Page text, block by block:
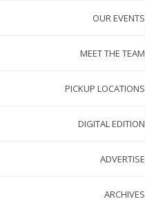
OUR EVENTS
MEET THE TEAM
PICKUP LOCATIONS
DIGITAL EDITION
ADVERTISE
ARCHIVES